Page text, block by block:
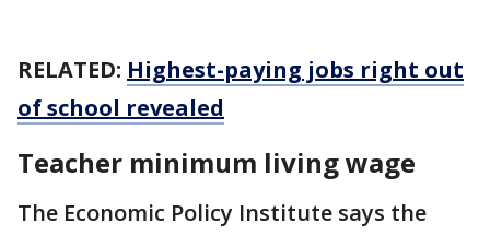
RELATED: Highest-paying jobs right out
of school revealed
Teacher minimum living wage
The Economic Policy Institute says the